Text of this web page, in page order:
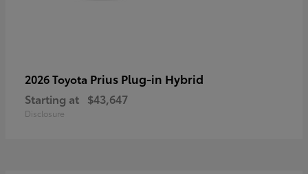
2026 Toyota Prius Plug-in Hybrid
Starting at $43,647
Disclosure